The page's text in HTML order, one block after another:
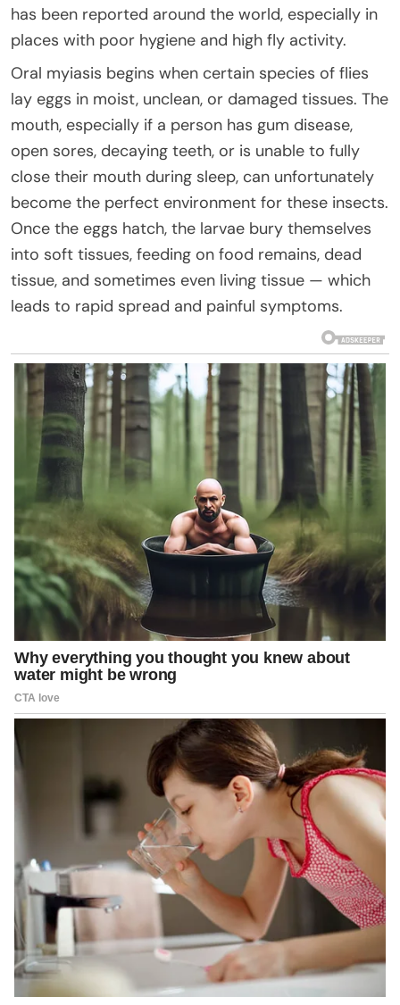
has been reported around the world, especially in
places with poor hygiene and high fly activity.
Oral myiasis begins when certain species of flies
lay eggs in moist, unclean, or damaged tissues. The
mouth, especially if a person has gum disease,
open sores, decaying teeth, or is unable to fully
close their mouth during sleep, can unfortunately
become the perfect environment for these insects.
Once the eggs hatch, the larvae bury themselves
into soft tissues, feeding on food remains, dead
tissue, and sometimes even living tissue — which
leads to rapid spread and painful symptoms.